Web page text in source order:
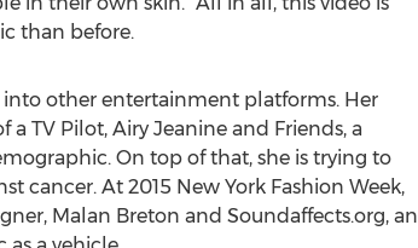
than before.
into other entertainment platforms. Her
TV Pilot, Airy Jeanine and Friends, a
On top of that, she is trying to
cancer. At 2015 New York Fashion Week,
Malan Breton and Soundaffects.org, an